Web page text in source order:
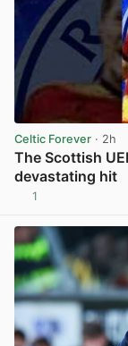
Celtic Forever · 2h
The Scottish
devastating hit
1